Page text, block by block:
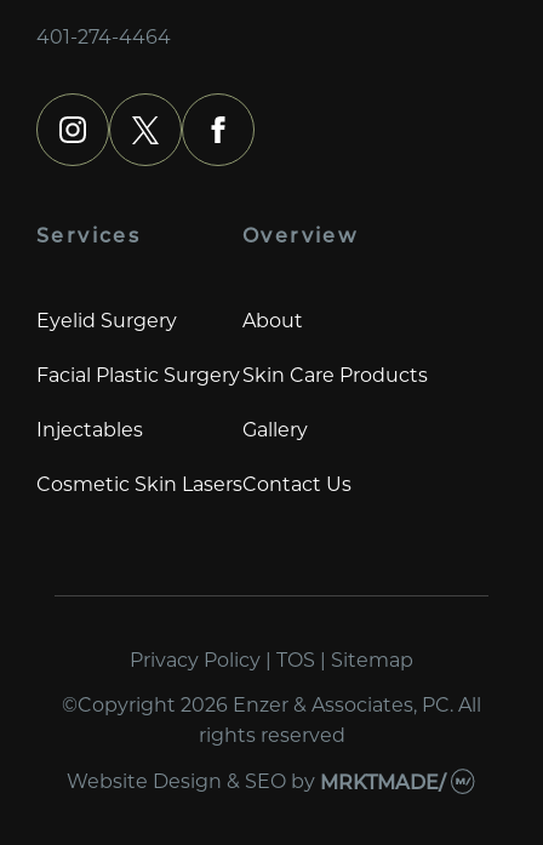
401-274-4464
instagram
x facebook
Services
Eyelid Surgery
Facial Plastic Surgery
Injectables
Cosmetic Skin Lasers
Overview
About
Skin Care Products
Gallery
Contact Us
Privacy Policy | TOS | Sitemap
©Copyright 2026 Enzer & Associates, PC. All
rights reserved
Website Design & SEOby MRKTMADE/